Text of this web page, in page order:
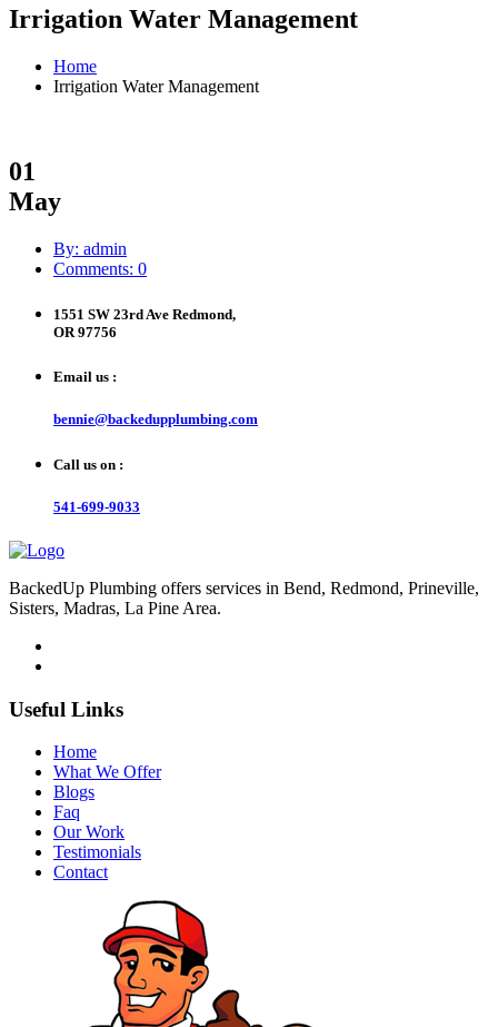
Irrigation Water Management
Home
Irrigation Water Management
01
May
By: admin
Comments: 0
1551 SW 23rd Ave Redmond,
OR 97756
Email us :
bennie@backedupplumbing.com
Call us on :
541-699-9033
BackedUp Plumbing offers services in Bend, Redmond, Prineville,
Sisters, Madras, La Pine Area.
Useful Links
Home
What We Offer
Blogs
Faq
Our Work
Testimonials
Contact